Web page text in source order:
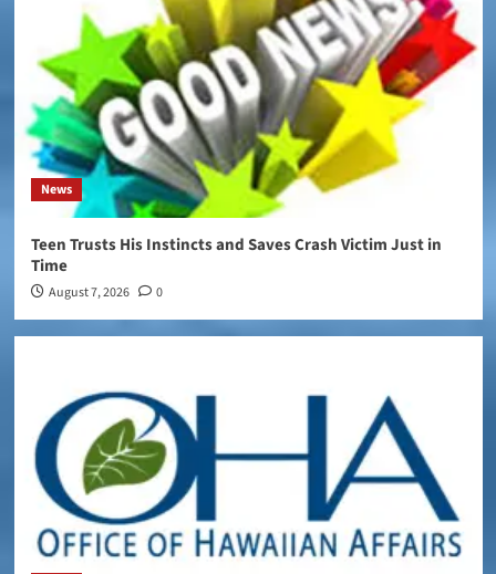
News
Teen Trusts His Instincts and Saves Crash Victim Just in
Time
August 7, 2026 0